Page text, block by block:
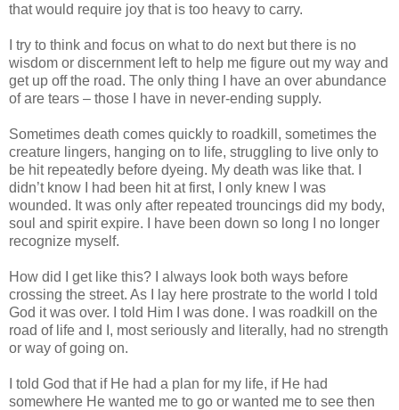
that would require joy that is too heavy to carry.
I try to think and focus on what to do next but there is no
wisdom or discernment left to help me figure out my way and
get up off the road. The only thing I have an over abundance
of are tears – those I have in never-ending supply.
Sometimes death comes quickly to roadkill, sometimes the
creature lingers, hanging on to life, struggling to live only to
be hit repeatedly before dyeing. My death was like that. I
didn’t know I had been hit at first, I only knew I was
wounded. It was only after repeated trouncings did my body,
soul and spirit expire. I have been down so long I no longer
recognize myself.
How did I get like this? I always look both ways before
crossing the street. As I lay here prostrate to the world I told
God it was over. I told Him I was done. I was roadkill on the
road of life and I, most seriously and literally, had no strength
or way of going on.
I told God that if He had a plan for my life, if He had
somewhere He wanted me to go or wanted me to see then